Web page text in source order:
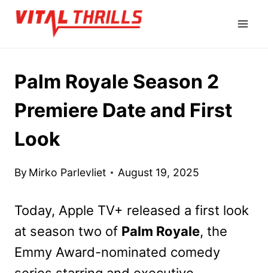
Skip
Palm Royale Season 2
Premiere Date and First
Look
By Mirko Parlevliet August 19, 2025
Today, Apple TV+ released a first look
at season two of Palm Royale, the
Emmy Award-nominated comedy